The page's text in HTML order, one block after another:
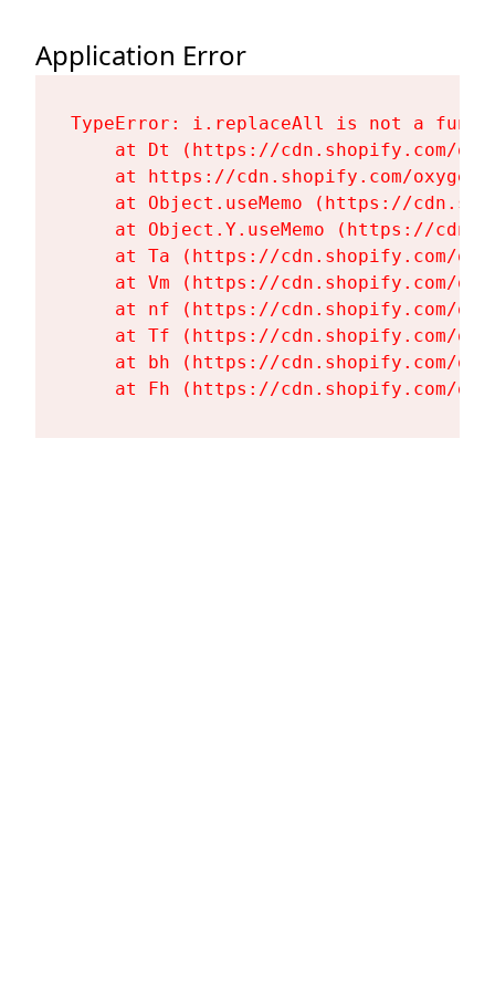
Application Error
TypeError: i.replaceAll is not a
at Dt (https://cdn.shopify.com/
at https://cdn.shopify.com/
at Object.useMemo (https://
at Object.Y.useMemo (https://
at Ta (https://cdn.shopify.com/
at Vm (https://cdn.shopify.com/
at nf (https://cdn.shopify.com/
at Tf (https://cdn.shopify.com/
at bh (https://cdn.shopify.com/
at Fh (https://cdn.shopify.com/